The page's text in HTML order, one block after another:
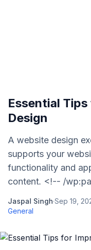
Essential
Design
A website design
supports your
functionality and
content. <!-- /
Jaspal Singh·Sep 19,
General